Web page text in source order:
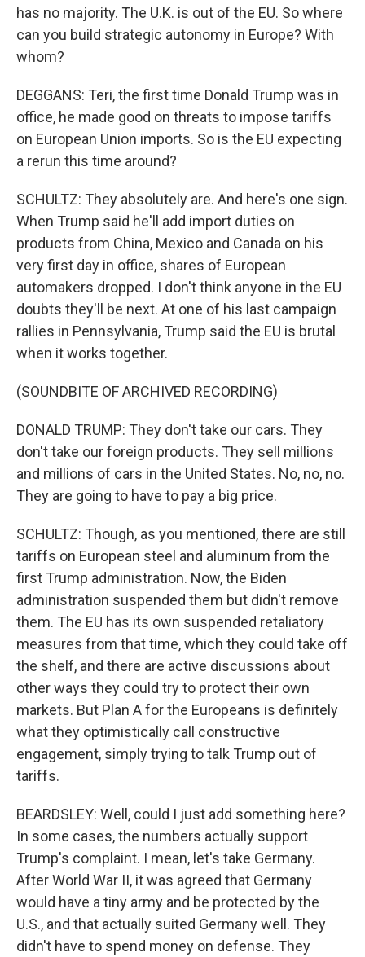
has no majority. The U.K. is out of the EU. So where
can you build strategic autonomy in Europe? With
whom?
DEGGANS: Teri, the first time Donald Trump was in
office, he made good on threats to impose tariffs
on European Union imports. So is the EU expecting
a rerun this time around?
SCHULTZ: They absolutely are. And here's one sign.
When Trump said he'll add import duties on
products from China, Mexico and Canada on his
very first day in office, shares of European
automakers dropped. I don't think anyone in the EU
doubts they'll be next. At one of his last campaign
rallies in Pennsylvania, Trump said the EU is brutal
when it works together.
(SOUNDBITE OF ARCHIVED RECORDING)
DONALD TRUMP: They don't take our cars. They
don't take our foreign products. They sell millions
and millions of cars in the United States. No, no, no.
They are going to have to pay a big price.
SCHULTZ: Though, as you mentioned, there are still
tariffs on European steel and aluminum from the
first Trump administration. Now, the Biden
administration suspended them but didn't remove
them. The EU has its own suspended retaliatory
measures from that time, which they could take off
the shelf, and there are active discussions about
other ways they could try to protect their own
markets. But Plan A for the Europeans is definitely
what they optimistically call constructive
engagement, simply trying to talk Trump out of
tariffs.
BEARDSLEY: Well, could I just add something here?
In some cases, the numbers actually support
Trump's complaint. I mean, let's take Germany.
After World War II, it was agreed that Germany
would have a tiny army and be protected by the
U.S., and that actually suited Germany well. They
didn't have to spend money on defense. They